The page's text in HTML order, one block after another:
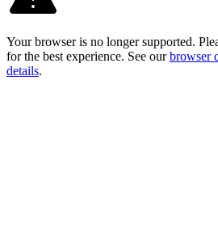
Your browser is no longer supported.
for the best experience. See our browser
details.